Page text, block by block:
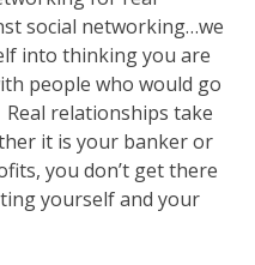
social networking…we
into thinking you are
people who would go
relationships take
it is your banker or
you don’t get there
yourself and your